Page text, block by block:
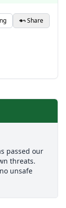
Share
passed our
threats.
unsafe